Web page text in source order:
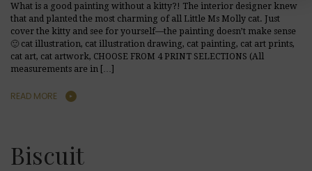
What is a good painting without a kitty?! The interior designer knew
that and planted the most charming of all Little Ms Molly cat. Just
cover the kitty and see for yourself—the painting doesn’t make sense
🙂 cat illustration, cat illustration drawing, cat painting, cat art prints,
cat art, cat artwork, CHOOSE FROM 4 PRINT SELECTIONS (All
measurements are in […]
READ MORE
Biscuit